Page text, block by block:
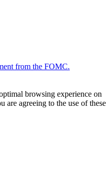
from the FOMC.
browsing experience on
are agreeing to the use of these